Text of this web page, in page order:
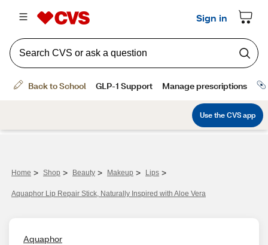
Home > Shop > Beauty > Makeup > Lips >
Aquaphor Lip Repair Stick, Naturally Inspired with Aloe Vera
Aquaphor